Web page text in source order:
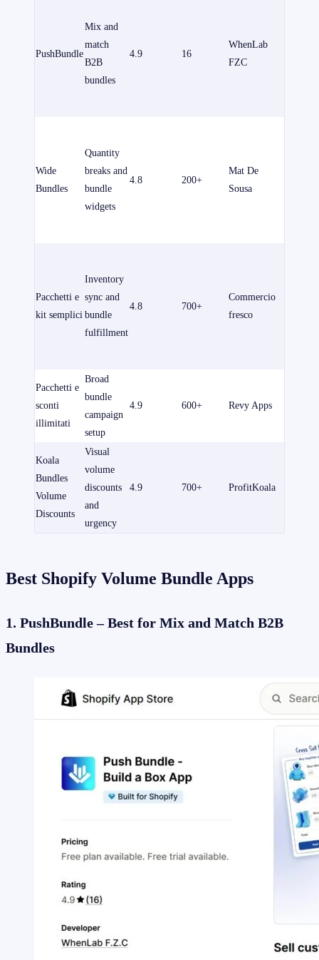
PushBundle
Mix and
match
B2B
bundles
4.9 16
WhenLab
FZC
Wide
Bundles
Quantity
breaks and
bundle
widgets
4.8 200+
Mat De
Sousa
Pacchetti e
kit semplici
Inventory
sync and
bundle
fulfillment
4.8 700+
Commercio
fresco
Pacchetti e
sconti
illimitati
Broad
bundle
campaign
setup
4.9 600+ Revy Apps
Koala
Bundles
Volume
Discounts
Visual
volume
discounts
and
urgency
4.9 700+ ProfitKoala
Best Shopify Volume Bundle Apps
1. PushBundle – Best for Mix and Match B2B
Bundles